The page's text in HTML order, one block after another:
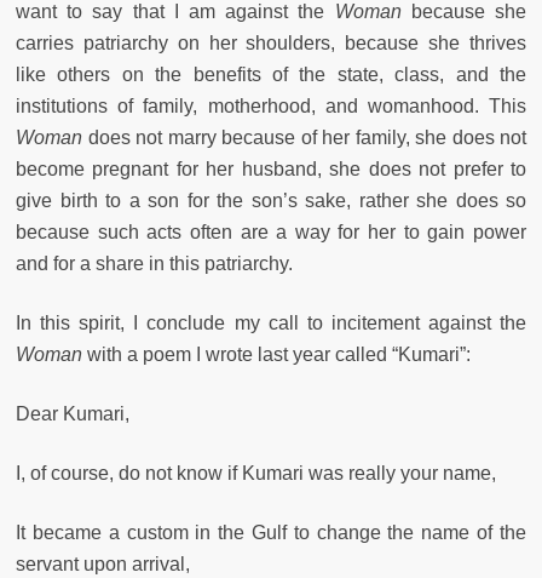
want to say that I am against the Womanbecause she
carries patriarchy on her shoulders, because she thrives
like others on the benefits of the state, class, and the
institutions of family, motherhood, and womanhood. This
Woman does not marry because of her family, she does not
become pregnant for her husband, she does not prefer to
give birth to a son for the son’s sake, rather she does so
because such acts often are a way for her to gain power
and for a share in this patriarchy.
In this spirit, I conclude my call to incitement against the
Woman with a poem I wrote last year called “Kumari”:
Dear Kumari,
I, of course, do not know if Kumari was really your name,
It became a custom in the Gulf to change the name of the
servant upon arrival,